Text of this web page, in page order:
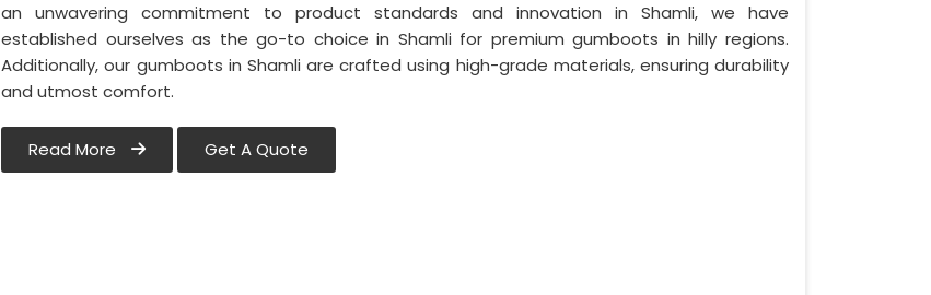
an unwavering commitment to product standards and innovation in Shamli, we have
established ourselves as the go-to choice in Shamli for premium gumboots in hilly regions.
Additionally, our gumboots in Shamli are crafted using high-grade materials, ensuring durability
and utmost comfort.
Read More Get A Quote